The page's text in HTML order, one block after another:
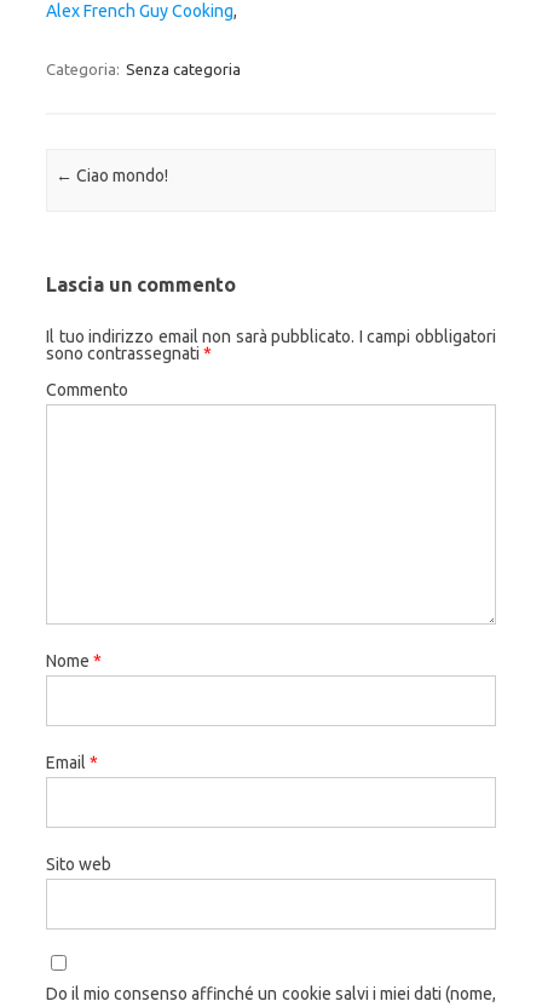
Alex French Guy Cooking,
Categoria: Senza categoria
Navigazione articolo
← Ciao mondo!
Lascia un commento
Il tuo indirizzo email non sarà pubblicato. I campi obbligatori
sono contrassegnati *
Commento
Nome *
Email *
Sito web
Do il mio consenso affinché un cookie salvi i miei dati (nome,